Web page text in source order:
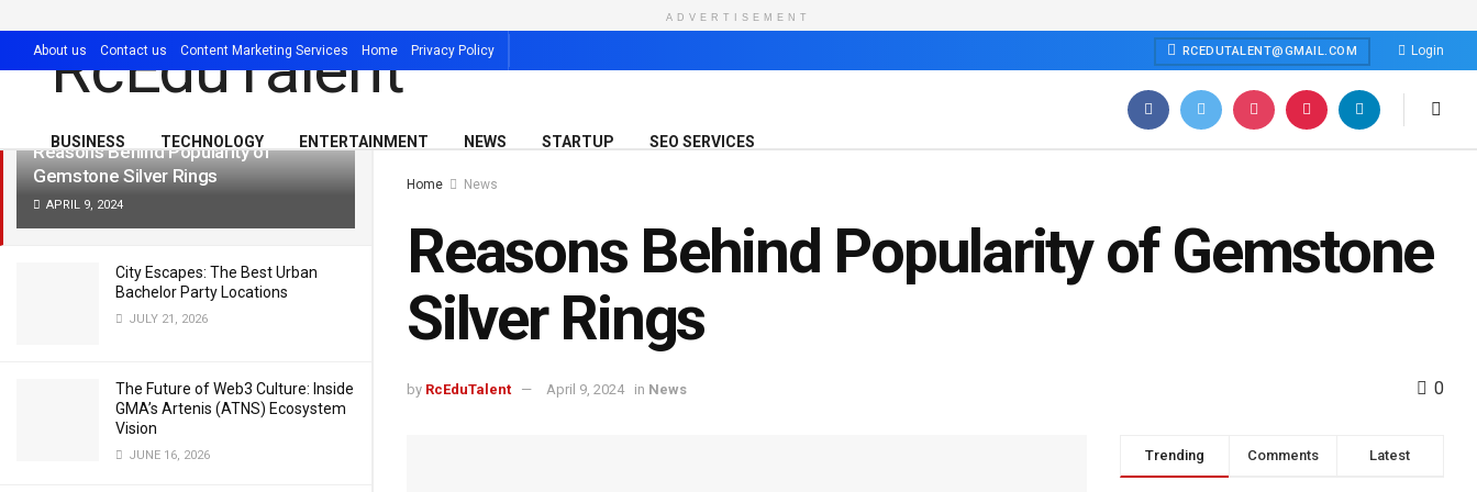
Reasons Behind Popularity of
Gemstone Silver Rings
APRIL 9, 2024
City Escapes: The Best Urban
Bachelor Party Locations
JULY 21, 2026
The Future of Web3 Culture: Inside
GMA’s Artenis (ATNS) Ecosystem
Vision
JUNE 16, 2026
ADVERTISEMENT
About us Contact us Content Marketing Services Home Privacy Policy RCEDUTALENT@GMAIL.COM Login
BUSINESS TECHNOLOGY ENTERTAINMENT NEWS STARTUP SEO SERVICES
Home News
Reasons Behind Popularity of Gemstone
Silver Rings
by RcEduTalent April 9, 2024 in News 0
Trending Comments Latest